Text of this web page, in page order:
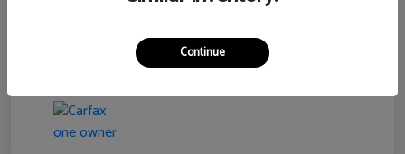
Continue